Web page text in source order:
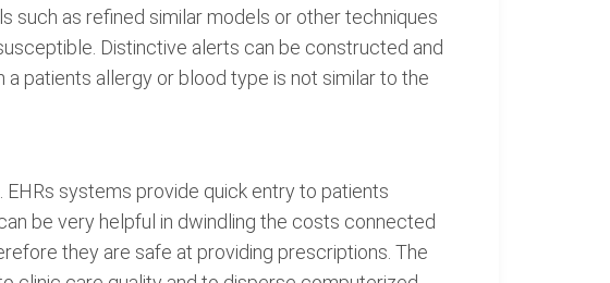
as refined similar models or other techniques
Distinctive alerts can be constructed and
patients allergy or blood type is not similar to the
systems provide quick entry to patients
be very helpful in dwindling the costs connected
they are safe at providing prescriptions. The